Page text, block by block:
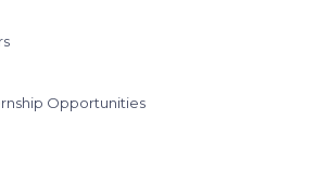
Opportunities